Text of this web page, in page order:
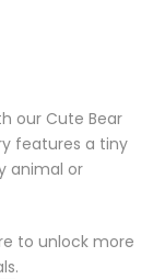
our Cute Bear
features a tiny
animal or
to unlock more
.